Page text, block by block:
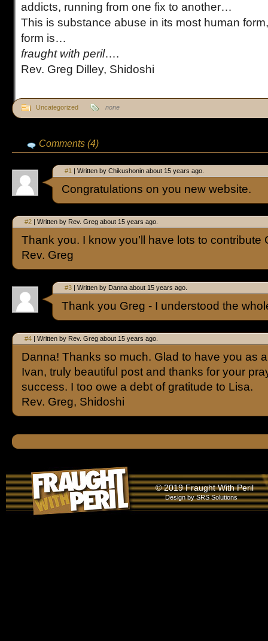
addicts, running from one fix to another…
This is substance abuse in its most human
form is…
fraught with peril….
Rev. Greg Dilley, Shidoshi
Uncategorized none
Comments (4)
#1 | Written by Chikushonin about 15 years ago.
Congratulations on you new website.
#2 | Written by Rev. Greg about 15 years ago.
Thank you. I know you’ll have lots to contribute
Rev. Greg
#3 | Written by Danna about 15 years ago.
Thank you Greg - I understood the
#4 | Written by Rev. Greg about 15 years ago.
Danna! Thanks so much. Glad to have you as
Ivan, truly beautiful post and thanks for your
success. I too owe a debt of gratitude to Lisa.
Rev. Greg, Shidoshi
© 2019 Fraught With Peril
Design bySRS Solutions